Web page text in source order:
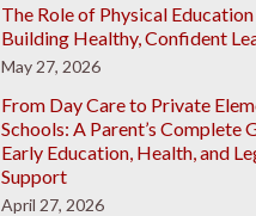
The Role of Physical Education
Building Healthy, Confident
May 27, 2026
From Day Care to Private
Schools: A Parent’s Complete
Early Education, Health, and
Support
April 27, 2026